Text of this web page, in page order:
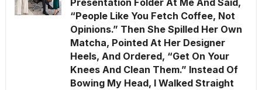
Presentation Folder At Me And Said,
“People Like You Fetch Coffee, Not
Opinions.” Then She Spilled Her Own
Matcha, Pointed At Her Designer
Heels, And Ordered, “Get On Your
Knees And Clean Them.” Instead Of
Bowing My Head, I Walked Straight